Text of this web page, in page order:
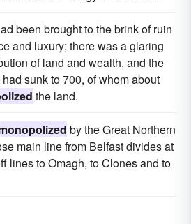
been brought to the brink of ruin
and luxury; there was a glaring
of land and wealth, and the
sunk to 700, of whom about
the land.
by the Great Northern
main line from Belfast divides at
lines to Omagh, to Clones and to